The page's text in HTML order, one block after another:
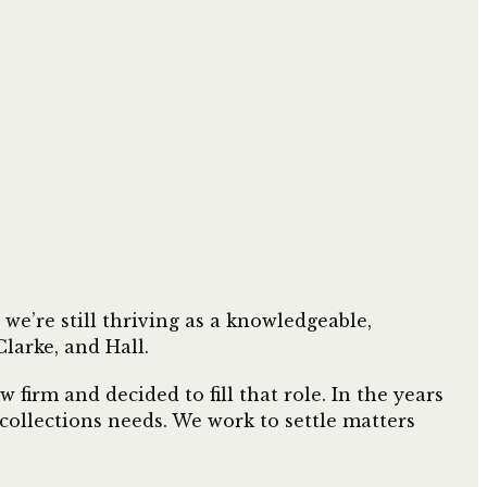
still thriving as a knowledgeable,
and Hall.
firm and decided to fill that role. In the years
needs. We work to settle matters